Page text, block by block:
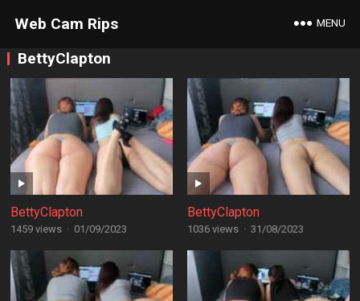
Web Cam Rips MENU
BettyClapton
BettyClapton
1459 views · 01/09/2023
BettyClapton
1036 views · 31/08/2023